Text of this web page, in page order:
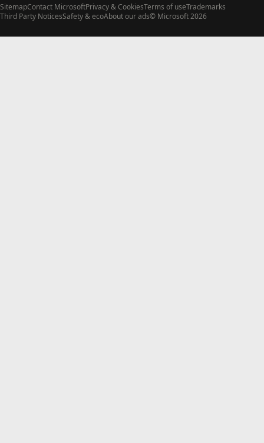
SitemapContact MicrosoftPrivacy & CookiesTerms of useTrademarks
Third Party NoticesSafety & ecoAbout our ads© Microsoft 2026